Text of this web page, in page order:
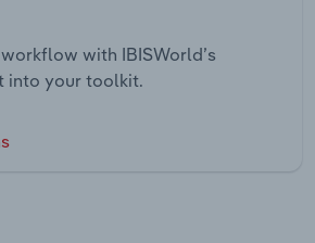
with IBISWorld’s
into your toolkit.